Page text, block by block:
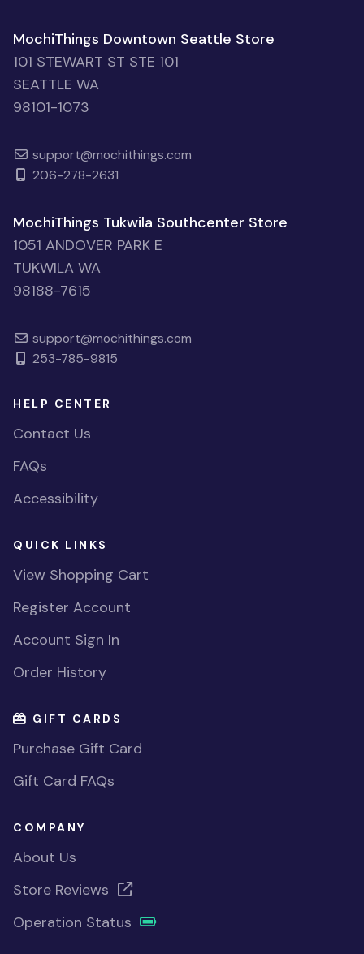
MochiThings Downtown Seattle Store
101 STEWART ST STE 101
SEATTLE WA
98101-1073
support@mochithings.com
206-278-2631
MochiThings Tukwila Southcenter Store
1051 ANDOVER PARK E
TUKWILA WA
98188-7615
support@mochithings.com
253-785-9815
HELP CENTER
Contact Us
FAQs
Accessibility
QUICK LINKS
View Shopping Cart
Register Account
Account Sign In
Order History
GIFT CARDS
Purchase Gift Card
Gift Card FAQs
COMPANY
About Us
Store Reviews
Operation Status